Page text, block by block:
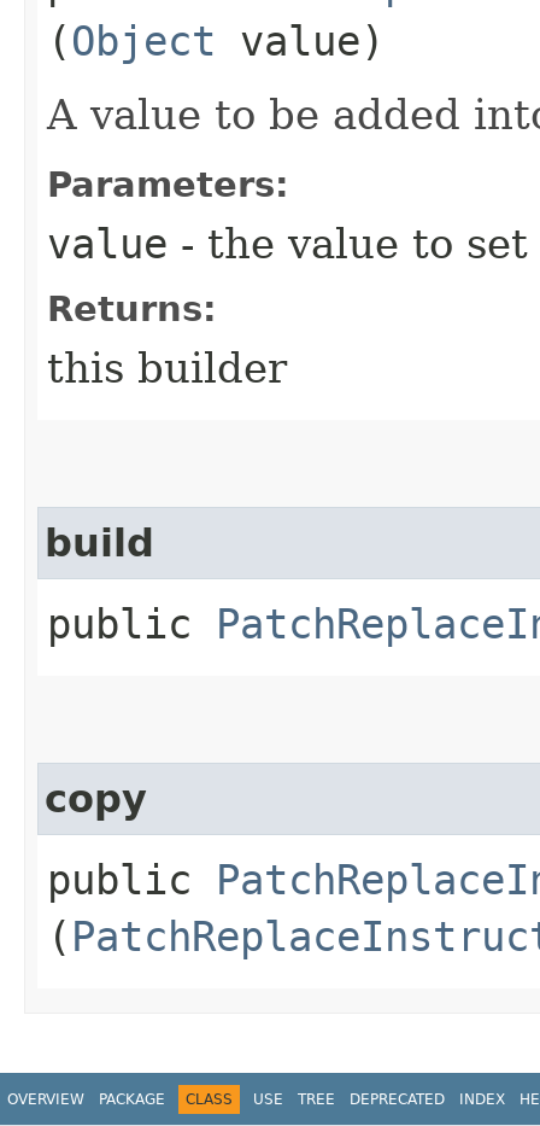
(Object value)
A value to be added
Parameters:
value - the value to set
Returns:
this builder
build
public
copy
public
(
OVERVIEW PACKAGE CLASS USE TREE DEPRECATED INDEX